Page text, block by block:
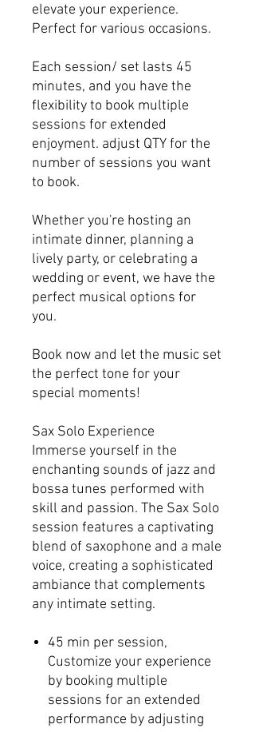
elevate your experience.
Perfect for various occasions.
Each session/ set lasts 45
minutes, and you have the
flexibility to book multiple
sessions for extended
enjoyment. adjust QTY for the
number of sessions you want
to book.
Whether you're hosting an
intimate dinner, planning a
lively party, or celebrating a
wedding or event, we have the
perfect musical options for
you.
Book now and let the music set
the perfect tone for your
special moments!
Sax Solo Experience
Immerse yourself in the
enchanting sounds of jazz and
bossa tunes performed with
skill and passion. The Sax Solo
session features a captivating
blend of saxophone and a male
voice, creating a sophisticated
ambiance that complements
any intimate setting.
45 min per session,
Customize your experience
by booking multiple
sessions for an extended
performance by adjusting